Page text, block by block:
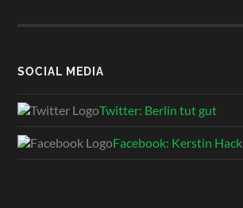
SOCIAL MEDIA
Twitter: Berlin tut gut
Facebook: Kerstin Hack